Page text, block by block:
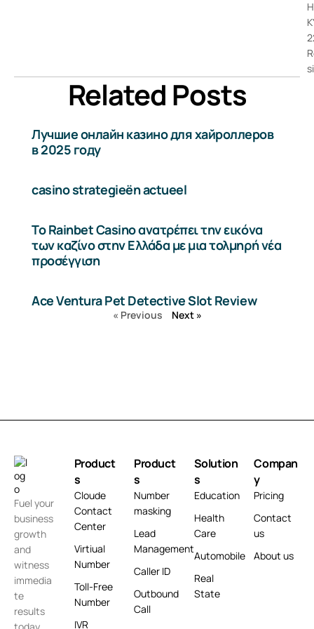
Related Posts
Лучшие онлайн казино для хайроллеров
в 2025 году
casino strategieën actueel
Το Rainbet Casino ανατρέπει την εικόνα
των καζίνο στην Ελλάδα με μια τολμηρή νέα
προσέγγιση
Ace Ventura Pet Detective Slot Review
« Previous Next »
Fuel your
business
growth
and
witness
immedia
te
results
Product
s
Cloude
Contact
Center
Virtiual
Number
Toll-Free
Number
IVR
Product
s
Number
masking
Lead
Management
Caller ID
Outbound
Call
Solution
s
Education
Health
Care
Automobile
Real
State
Compan
y
Pricing
Contact
us
About us